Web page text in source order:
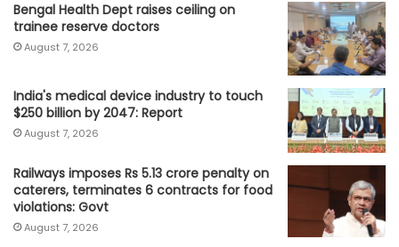
Bengal Health Dept raises ceiling on
trainee reserve doctors
August 7, 2026
India's medical device industry to touch
$250 billion by 2047: Report
August 7, 2026
Railways imposes Rs 5.13 crore penalty on
caterers, terminates 6 contracts for food
violations: Govt
August 7, 2026